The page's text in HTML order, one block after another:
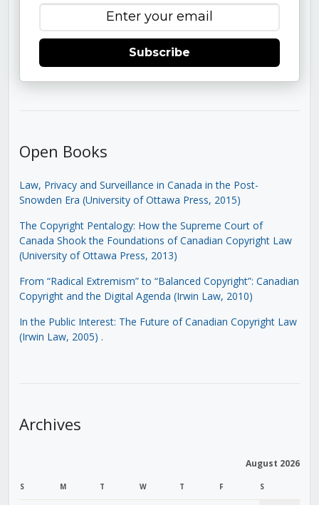
Subscribe
Open Books
Law, Privacy and Surveillance in Canada in the Post-
Snowden Era (University of Ottawa Press, 2015)
The Copyright Pentalogy: How the Supreme Court of
Canada Shook the Foundations of Canadian Copyright Law
(University of Ottawa Press, 2013)
From “Radical Extremism” to “Balanced Copyright”: Canadian
Copyright and the Digital Agenda (Irwin Law, 2010)
In the Public Interest: The Future of Canadian Copyright Law
(Irwin Law, 2005) .
Archives
August 2026
S M T W T F S